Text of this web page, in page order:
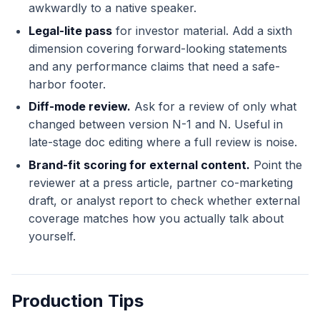
awkwardly to a native speaker.
Legal-lite pass for investor material. Add a sixth
dimension covering forward-looking statements
and any performance claims that need a safe-
harbor footer.
Diff-mode review. Ask for a review of only what
changed between version N-1 and N. Useful in
late-stage doc editing where a full review is noise.
Brand-fit scoring for external content. Point the
reviewer at a press article, partner co-marketing
draft, or analyst report to check whether external
coverage matches how you actually talk about
yourself.
Production Tips